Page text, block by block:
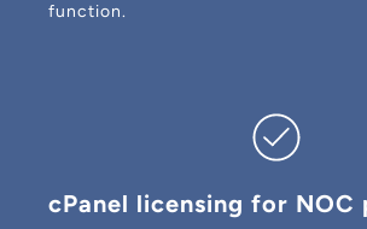
function.
cPanel licensing for NOC